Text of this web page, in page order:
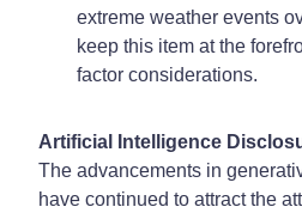
extreme weather events
keep this item at the
factor considerations.
Artificial Intelligence
The advancements in
have continued to attract the